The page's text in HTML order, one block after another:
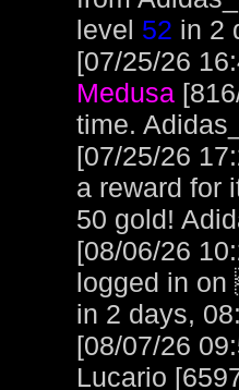
level 52 in 2
[07/25/26
Medusa
time.
[07/25/26
a reward for
50 gold!
[08/06/26
logged in
in 2 days,
[08/07/26
Lucario